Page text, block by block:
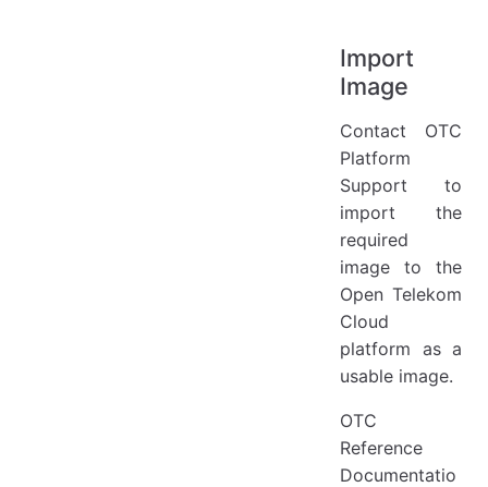
Import
Image
Contact OTC
Platform
Support to
import the
required
image to the
Open Telekom
Cloud
platform as a
usable image.
OTC
Reference
Documentatio